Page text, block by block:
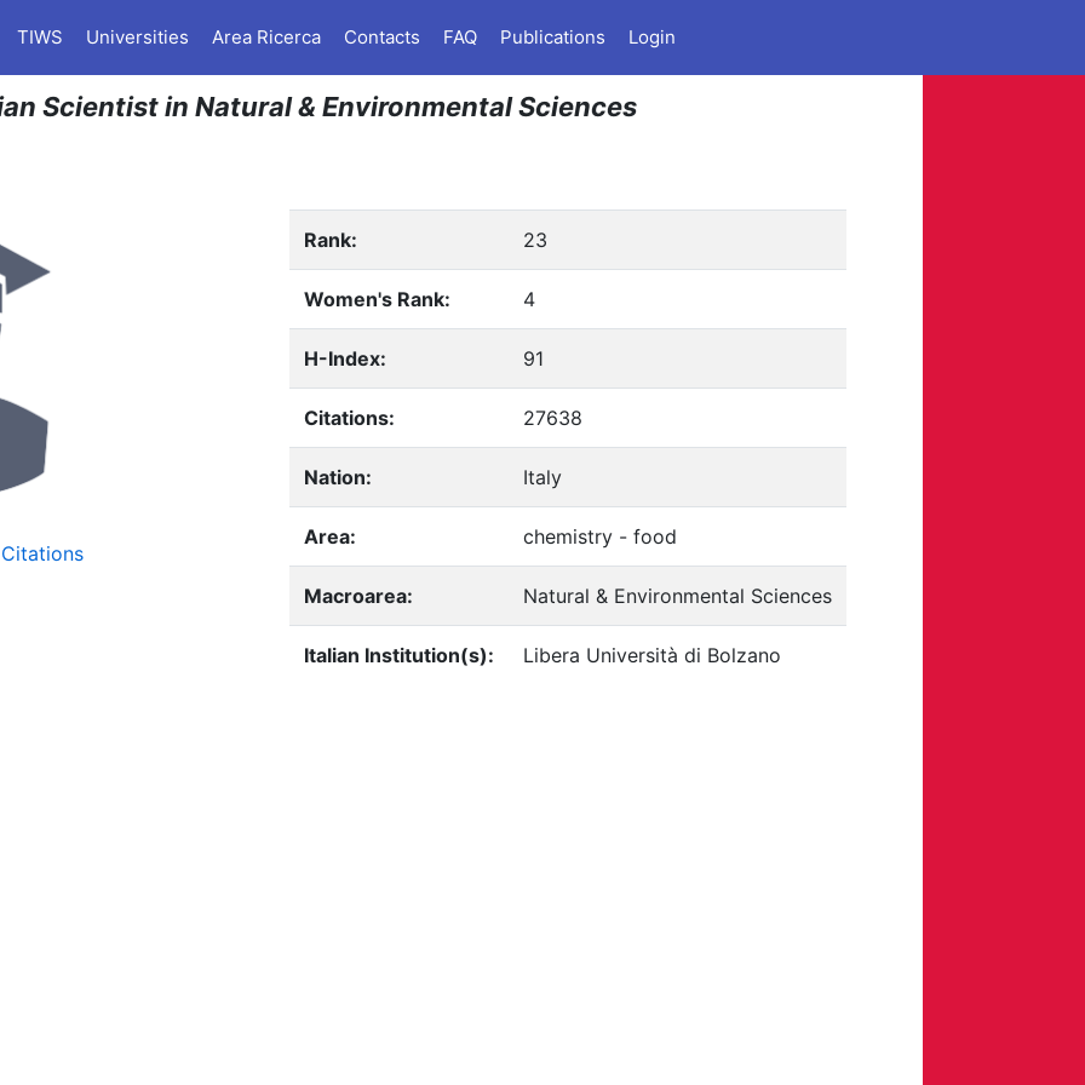
TIWS Universities Area Ricerca Contacts FAQ Publications Login
Scientist in Natural & Environmental Sciences
Rank: 23
Women's Rank: 4
H-Index: 91
Citations: 27638
Nation: Italy
Area: chemistry - food
Macroarea: Natural & Environmental Sciences
Italian Institution(s): Libera Università di Bolzano